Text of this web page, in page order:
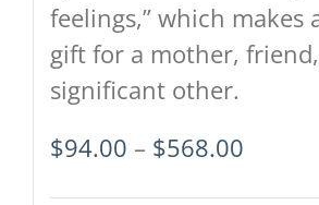
feelings,” which makes
gift for a mother,
significant other.
$94.00 – $568.00